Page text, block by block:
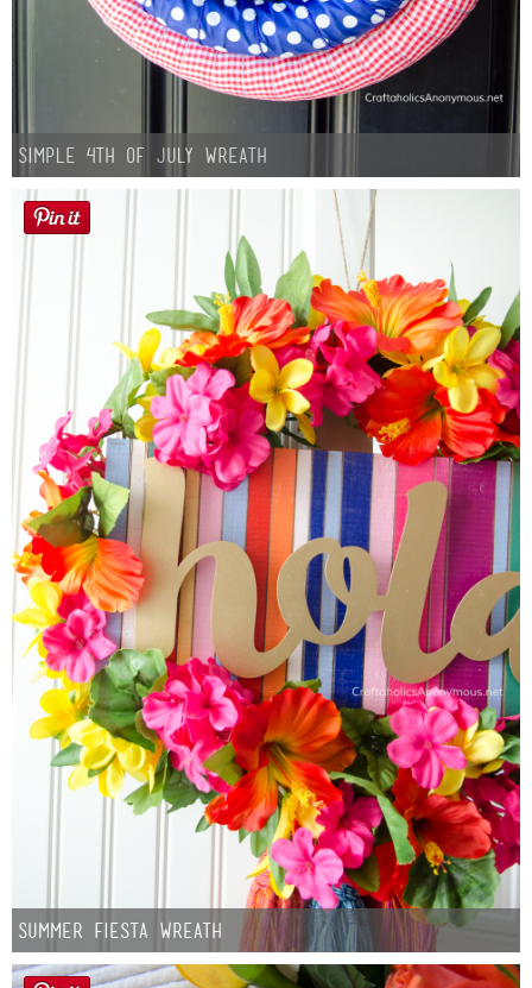
Simple 4th of July Wreath
Summer Fiesta Wreath